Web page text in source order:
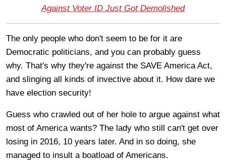
Against Voter ID Just Got Demolished
The only people who don't seem to be for it are
Democratic politicians, and you can probably guess
why. That's why they're against the SAVE America Act,
and slinging all kinds of invective about it. How dare we
have election security!
Guess who crawled out of her hole to argue against what
most of America wants? The lady who still can't get over
losing in 2016, 10 years later. And in so doing, she
managed to insult a boatload of Americans.